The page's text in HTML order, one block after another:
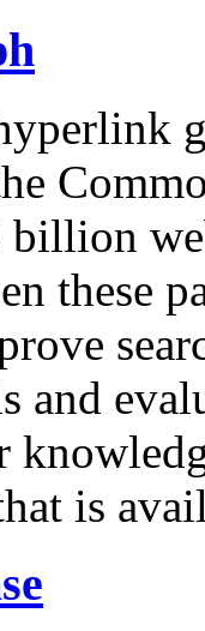
billion
these
and
is